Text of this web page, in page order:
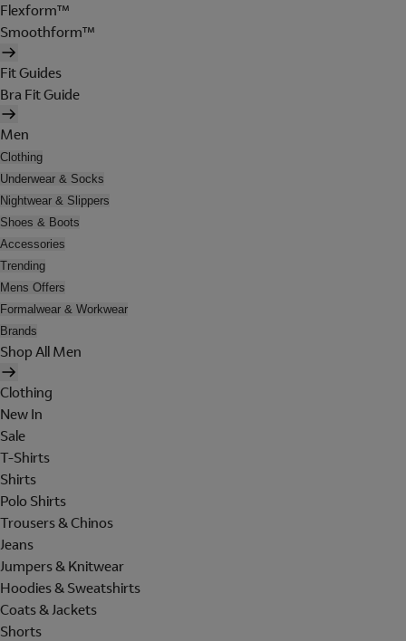
Flexform™
Smoothform™
Fit Guides
Bra Fit Guide
Men
Clothing
Underwear & Socks
Nightwear & Slippers
Shoes & Boots
Accessories
Trending
Mens Offers
Formalwear & Workwear
Brands
Shop All Men
Clothing
New In
Sale
T-Shirts
Shirts
Polo Shirts
Trousers & Chinos
Jeans
Jumpers & Knitwear
Hoodies & Sweatshirts
Coats & Jackets
Shorts